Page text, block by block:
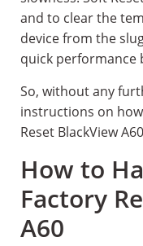
and to clear the
device from the
quick performance
So, without any
instructions on
Reset BlackView
How to
Factory
A60